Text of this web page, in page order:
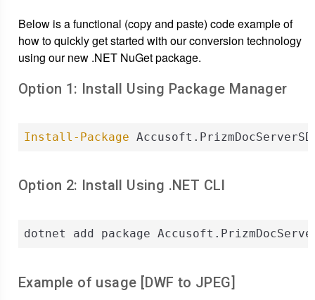
Below is a functional (copy and paste) code example of
how to quickly get started with our conversion technology
using our new .NET NuGet package.
Option 1: Install Using Package Manager
Install-Package
Option 2: Install Using .NET CLI
dotnet add package
Example of usage [DWF to JPEG]